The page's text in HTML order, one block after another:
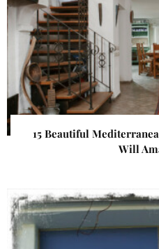
15 Beautiful
Will